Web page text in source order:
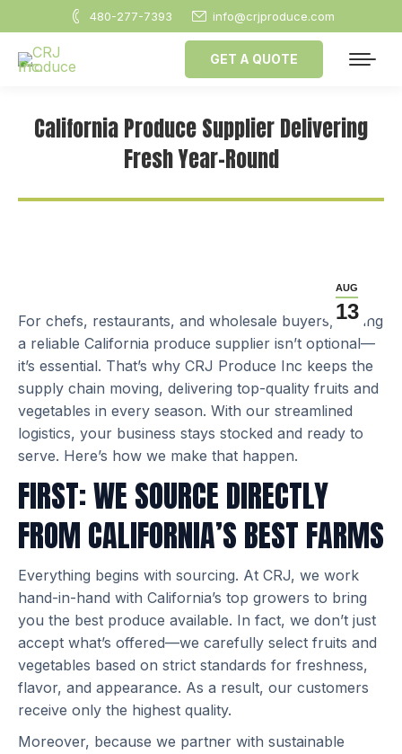
480-277-7393 info@crjproduce.com
GET A QUOTE
California Produce Supplier Delivering
Fresh Year-Round
AUG
13
For chefs, restaurants, and wholesale buyers, having
a reliable California produce supplier isn’t optional—
it’s essential. That’s why CRJ Produce Inc keeps the
supply chain moving, delivering top-quality fruits and
vegetables in every season. With our streamlined
logistics, your business stays stocked and ready to
serve. Here’s how we make that happen.
FIRST: WE SOURCE DIRECTLY
FROM CALIFORNIA’S BEST FARMS
Everything begins with sourcing. At CRJ, we work
hand-in-hand with California’s top growers to bring
you the best produce available. In fact, we don’t just
accept what’s offered—we carefully select fruits and
vegetables based on strict standards for freshness,
flavor, and appearance. As a result, our customers
receive only the highest quality.
Moreover, because we partner with sustainable